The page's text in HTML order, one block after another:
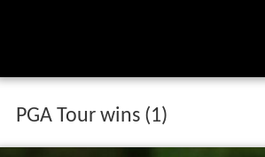
PGA Tour wins (1)